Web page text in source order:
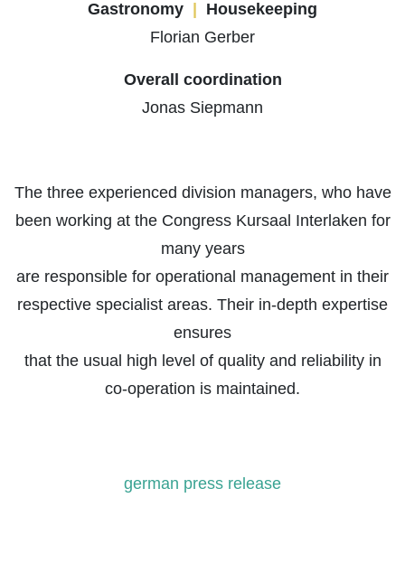
Gastronomy
Housekeeping
Florian Gerber
Overall coordination
Jonas Siepmann
The three experienced division managers, who have
been working at the Congress Kursaal Interlaken for
many years
are responsible for operational management in their
respective specialist areas. Their in-depth expertise
ensures
that the usual high level of quality and reliability in
co-operation is maintained.
german press release